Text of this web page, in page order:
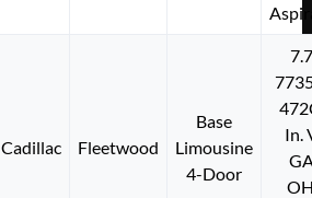
Cadillac Fleetwood
Base
Limousine
4-Door
In.